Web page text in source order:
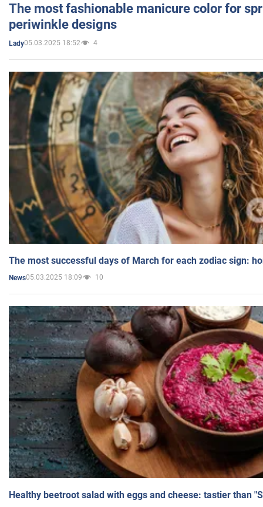
The most fashionable manicure color for
periwinkle designs
Lady05.03.2025 18:52 4
The most successful days of March for each zodiac sign:
News05.03.2025 18:09 10
Healthy beetroot salad with eggs and cheese: tastier than